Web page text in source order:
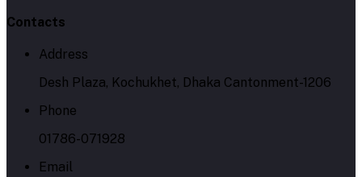
Contacts
Address
Desh Plaza, Kochukhet, Dhaka Cantonment-1206
Phone
01786-071928
Email